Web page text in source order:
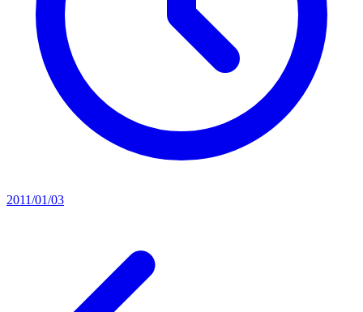
2011/01/03